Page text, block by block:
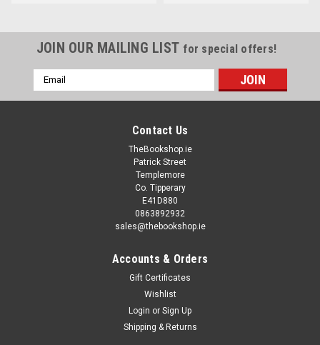
JOIN OUR MAILING LIST for special offers!
Email
Address
Contact Us
TheBookshop.ie
Patrick Street
Templemore
Co. Tipperary
E41D880
0863892932
sales@thebookshop.ie
Accounts & Orders
Gift Certificates
Wishlist
Login or Sign Up
Shipping & Returns